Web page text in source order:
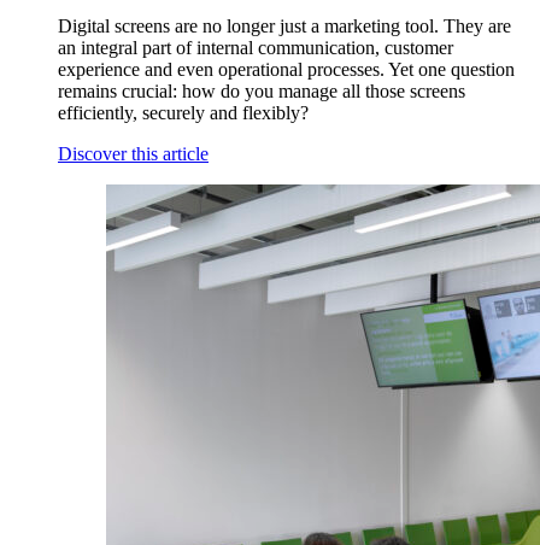
Digital screens are no longer just a marketing tool. They are
an integral part of internal communication, customer
experience and even operational processes. Yet one question
remains crucial: how do you manage all those screens
efficiently, securely and flexibly?
Discover this article